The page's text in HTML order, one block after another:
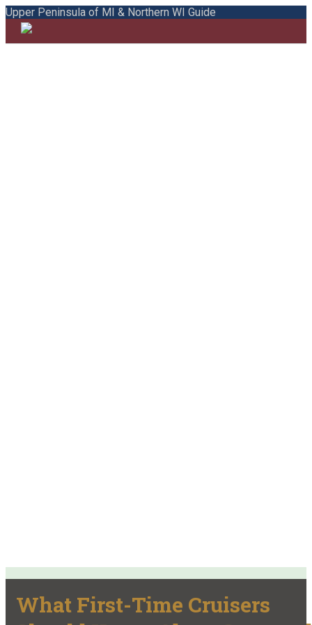
Upper Peninsula of MI & Northern WI Guide
What First-Time Cruisers